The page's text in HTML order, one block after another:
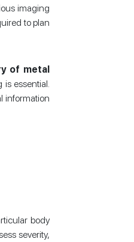
imaging
to plan
of metal
is essential.
information
body
severity,